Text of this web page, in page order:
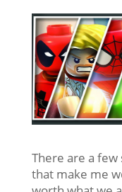
There are a
that make me